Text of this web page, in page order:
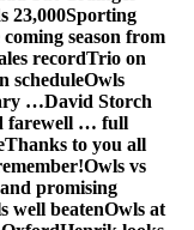
23,000Sporting
coming season from
recordTrio on
scheduleOwls
…David Storch
farewell … full
Thanks to you all
Owls vs
promising
well beatenOwls at